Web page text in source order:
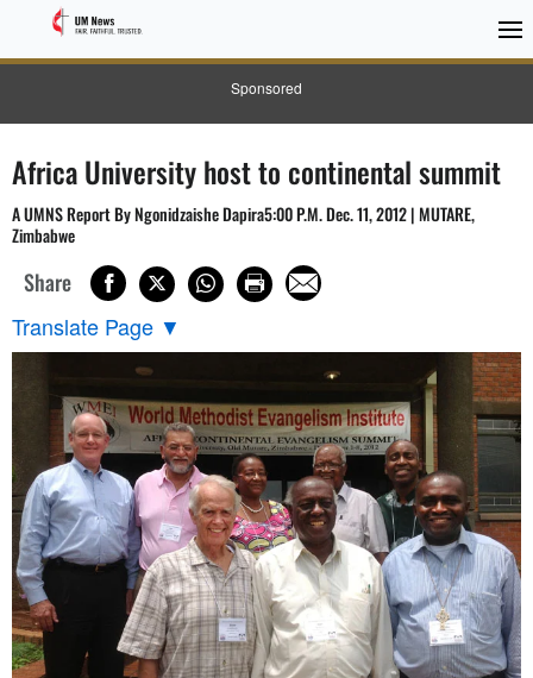
Sponsored
Africa University host to continental summit
A UMNS Report By Ngonidzaishe Dapira5:00 P.M. Dec. 11, 2012 | MUTARE,
Zimbabwe
Share
Translate Page ▼